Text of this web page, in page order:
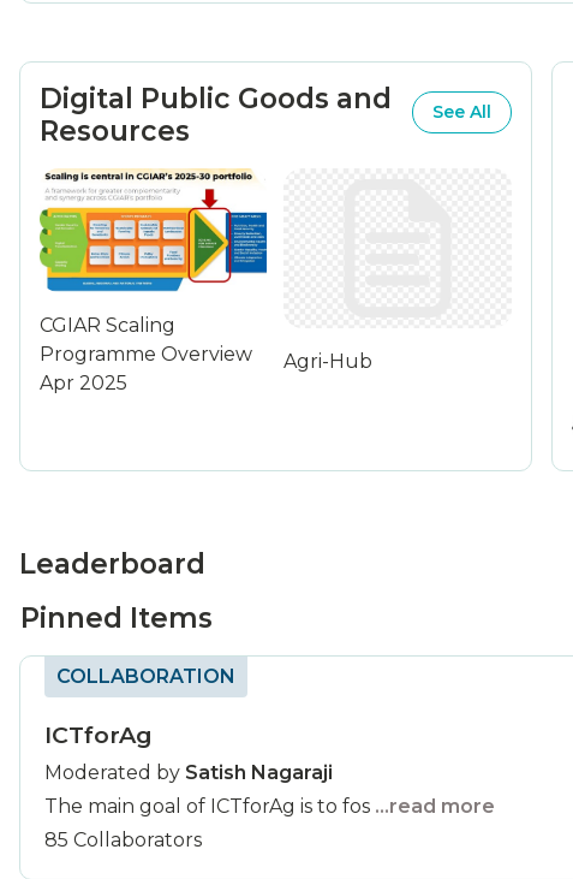
Digital Public Goods and
Resources
See All
CGIAR Scaling
Programme Overview
Apr 2025
Agri-Hub
Leaderboard
Pinned Items
COLLABORATION
ICTforAg
Moderated by Satish Nagaraji
The main goal of ICTforAg is to fos ...read more
85 Collaborators